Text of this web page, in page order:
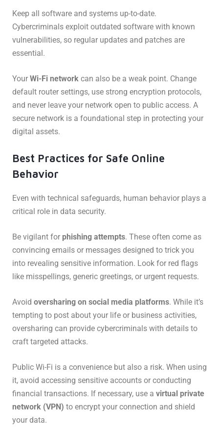
Keep all software and systems up-to-date.
Cybercriminals exploit outdated software with known
vulnerabilities, so regular updates and patches are
essential.
Your Wi-Fi network can also be a weak point. Change
default router settings, use strong encryption protocols,
and never leave your network open to public access. A
secure network is a foundational step in protecting your
digital assets.
Best Practices for Safe Online
Behavior
Even with technical safeguards, human behavior plays a
critical role in data security.
Be vigilant for phishing attempts. These often come as
convincing emails or messages designed to trick you
into revealing sensitive information. Look for red flags
like misspellings, generic greetings, or urgent requests.
Avoid oversharing on social media platforms. While it’s
tempting to post about your life or business activities,
oversharing can provide cybercriminals with details to
craft targeted attacks.
Public Wi-Fi is a convenience but also a risk. When using
it, avoid accessing sensitive accounts or conducting
financial transactions. If necessary, use a virtual private
network (VPN) to encrypt your connection and shield
your data.